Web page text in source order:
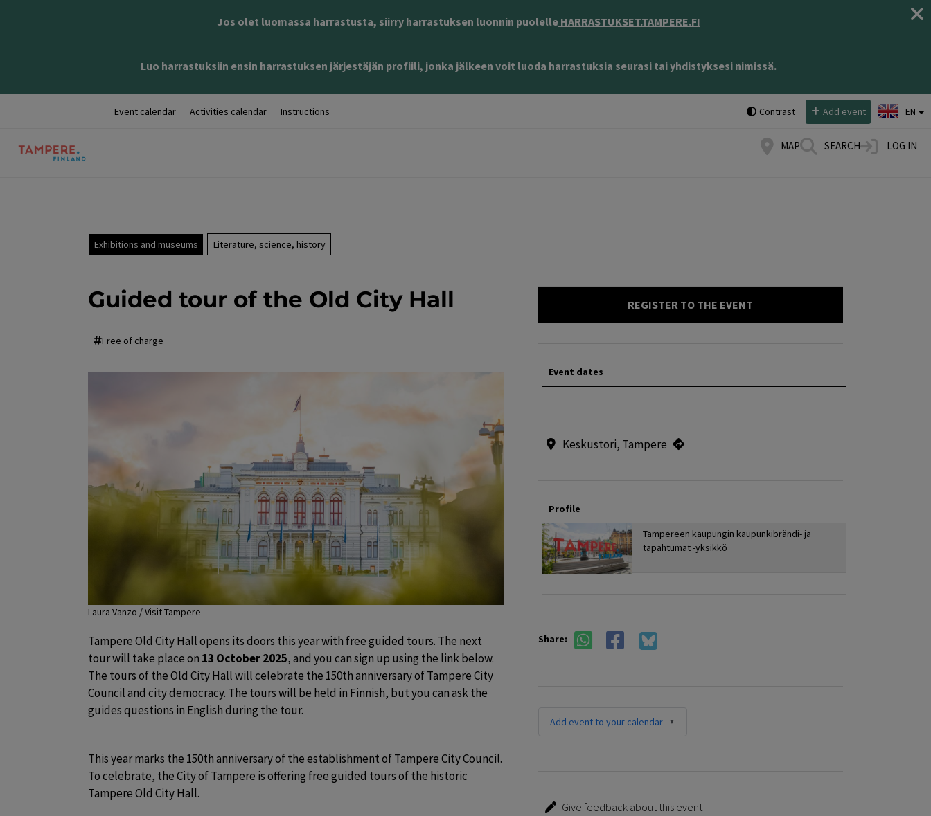
Jos olet luomassa harrastusta, siirry harrastuksen luonnin puolelle HARRASTUKSET.TAMPERE.FI
Luo harrastuksiin ensin harrastuksen järjestäjän profiili, jonka jälkeen voit luoda harrastuksia seurasi tai yhdistyksesi nimissä.
Event calendar Activities calendar Instructions Contrast Add event EN
MAP SEARCH LOG IN
Exhibitions and museums Literature, science, history
Guided tour of the Old City Hall
Free of charge
Laura Vanzo / Visit Tampere
Tampere Old City Hall opens its doors this year with free guided tours. The next
tour will take place on 13 October 2025, and you can sign up using the link below.
The tours of the Old City Hall will celebrate the 150th anniversary of Tampere City
Council and city democracy. The tours will be held in Finnish, but you can ask the
guides questions in English during the tour.
This year marks the 150th anniversary of the establishment of Tampere City Council.
To celebrate, the City of Tampere is offering free guided tours of the historic
Tampere Old City Hall.
REGISTER TO THE EVENT
Event dates
Keskustori, Tampere
Profile
Tampereen kaupungin kaupunkibrändi- ja
tapahtumat -yksikkö
Share:
Add event to your calendar
Give feedback about this event